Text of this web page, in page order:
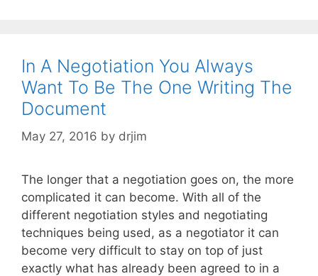
In A Negotiation You Always
Want To Be The One Writing The
Document
May 27, 2016 by drjim
The longer that a negotiation goes on, the more
complicated it can become. With all of the
different negotiation styles and negotiating
techniques being used, as a negotiator it can
become very difficult to stay on top of just
exactly what has already been agreed to in a